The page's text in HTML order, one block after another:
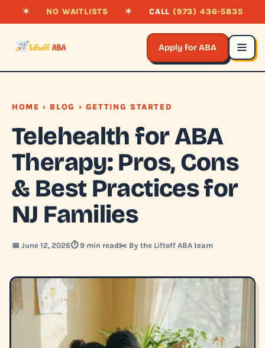
✶ NO WAITLISTS ✶ CALL (973) 436-5835
Apply for ABA
HOME › BLOG › GETTING STARTED
Telehealth for ABA
Therapy: Pros, Cons
& Best Practices for
NJ Families
📅 June 12, 2026⏱️ 9 min read✂️ By the Liftoff ABA team